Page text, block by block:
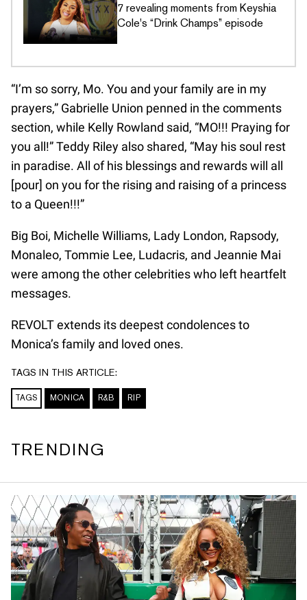
7 revealing moments from Keyshia
Cole's “Drink Champs” episode
“I’m so sorry, Mo. You and your family are in my
prayers,” Gabrielle Union penned in the comments
section, while Kelly Rowland said, “MO!!! Praying for
you all!” Teddy Riley also shared, “May his soul rest
in paradise. All of his blessings and rewards will all
[pour] on you for the rising and raising of a princess
to a Queen!!!”
Big Boi, Michelle Williams, Lady London, Rapsody,
Monaleo, Tommie Lee, Ludacris, and Jeannie Mai
were among the other celebrities who left heartfelt
messages.
REVOLT extends its deepest condolences to
Monica’s family and loved ones.
TAGS IN THIS ARTICLE:
TAGS MONICA R&B RIP
TRENDING